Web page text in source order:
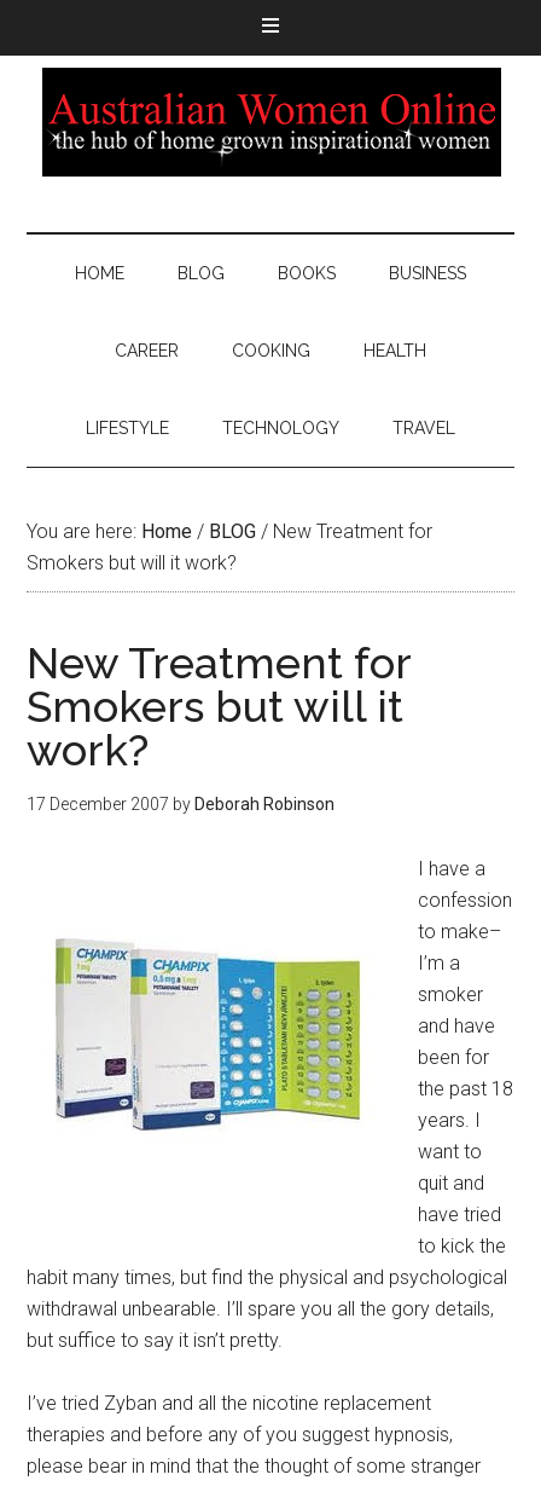
HOME BLOG BOOKS BUSINESS
CAREER COOKING HEALTH
LIFESTYLE TECHNOLOGY TRAVEL
You are here: Home / BLOG / New Treatment for
Smokers but will it work?
New Treatment for
Smokers but will it
work?
17 December 2007 by Deborah Robinson
I have a
confession
to make–
I’m a
smoker
and have
been for
the past 18
years. I
want to
quit and
have tried
to kick the
habit many times, but find the physical and psychological
withdrawal unbearable. I’ll spare you all the gory details,
but suffice to say it isn’t pretty.
I’ve tried Zyban and all the nicotine replacement
therapies and before any of you suggest hypnosis,
please bear in mind that the thought of some stranger